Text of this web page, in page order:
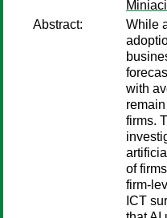
Abstract:
While
with
firms.
of
firm-
ICT